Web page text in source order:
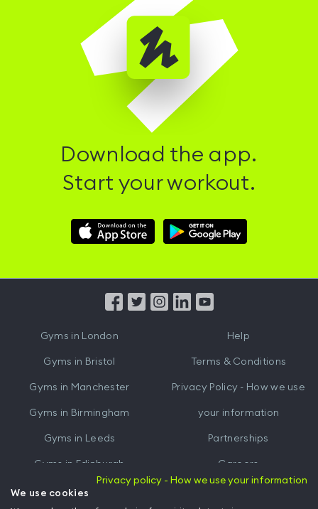
Download the app.
Start your workout.
Download
Hussle
Download
Hussle
from
Gyms in London
Gyms in Bristol
Gyms in Manchester
Gyms in Birmingham
Gyms in Leeds
Gyms in Edinburgh
Gyms inCardiff
Help
Terms & Conditions
Privacy Policy - How we use
your information
Partnerships
Careers
Privacy policy - How we use your information
We use cookies